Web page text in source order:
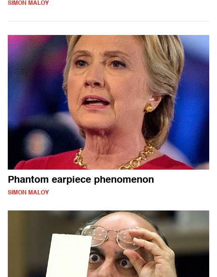
SIMON MALOY
Phantom earpiece phenomenon
SIMON MALOY